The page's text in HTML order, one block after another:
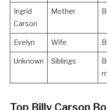
Ingrid
Carson
Mother
Evelyn Wife
Unknown Siblings
Top Billy Carson